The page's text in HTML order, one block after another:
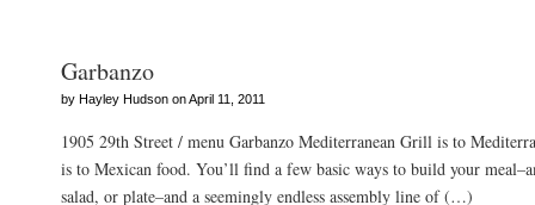
Garbanzo
by Hayley Hudson on April 11, 2011
1905 29th Street / menu Garbanzo Mediterranean Grill is to
is to Mexican food. You’ll find a few basic ways to build your
salad, or plate–and a seemingly endless assembly line of (…)